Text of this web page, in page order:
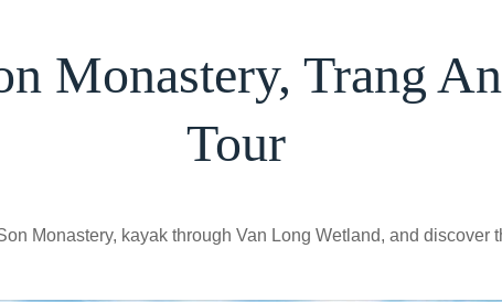
Monastery, Trang
Tour
Monastery, kayak through Van Long Wetland, and discover